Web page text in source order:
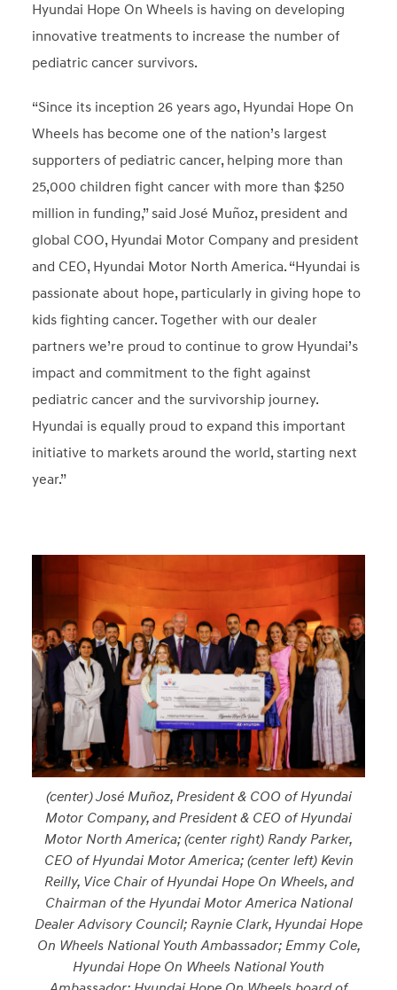
Hyundai Hope On Wheels is having on developing
innovative treatments to increase the number of
pediatric cancer survivors.
“Since its inception 26 years ago, Hyundai Hope On
Wheels has become one of the nation’s largest
supporters of pediatric cancer, helping more than
25,000 children fight cancer with more than $250
million in funding,” said José Muñoz, president and
global COO, Hyundai Motor Company and president
and CEO, Hyundai Motor North America. “Hyundai is
passionate about hope, particularly in giving hope to
kids fighting cancer. Together with our dealer
partners we’re proud to continue to grow Hyundai’s
impact and commitment to the fight against
pediatric cancer and the survivorship journey.
Hyundai is equally proud to expand this important
initiative to markets around the world, starting next
year.”
(center) José Muñoz, President & COO of Hyundai
Motor Company, and President & CEO of Hyundai
Motor North America; (center right) Randy Parker,
CEO of Hyundai Motor America; (center left) Kevin
Reilly, Vice Chair of Hyundai Hope On Wheels, and
Chairman of the Hyundai Motor America National
Dealer Advisory Council; Raynie Clark, Hyundai Hope
On Wheels National Youth Ambassador; Emmy Cole,
Hyundai Hope On Wheels National Youth